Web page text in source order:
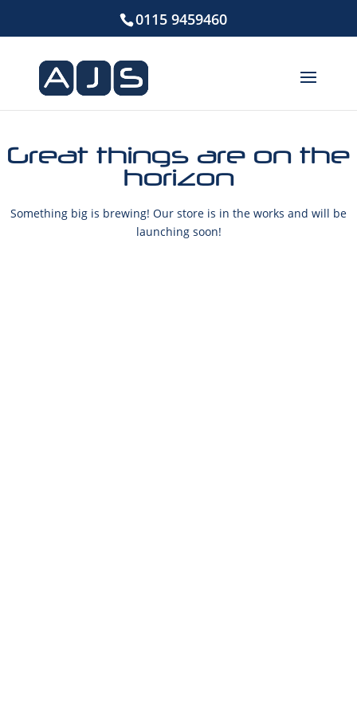
0115 9459460
Great things are on the
horizon
Something big is brewing! Our store is in the works and will be
launching soon!